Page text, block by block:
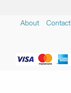
About Contact